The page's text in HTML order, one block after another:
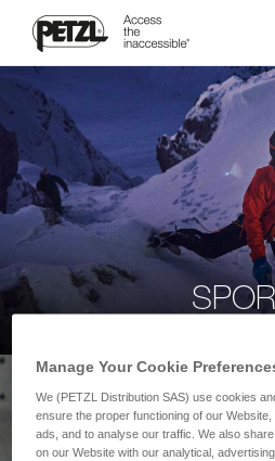
Manage Your Cookie
We (PETZL Distribution SAS) use cookies
ensure the proper functioning of our
ads, and to analyse our traffic. We also
on our Website with our analytical,